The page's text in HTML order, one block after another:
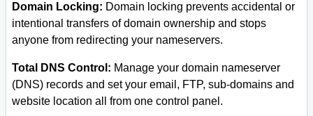
Domain Locking: Domain locking prevents accidental or
intentional transfers of domain ownership and stops
anyone from redirecting your nameservers.
Total DNS Control: Manage your domain nameserver
(DNS) records and set your email, FTP, sub-domains and
website location all from one control panel.